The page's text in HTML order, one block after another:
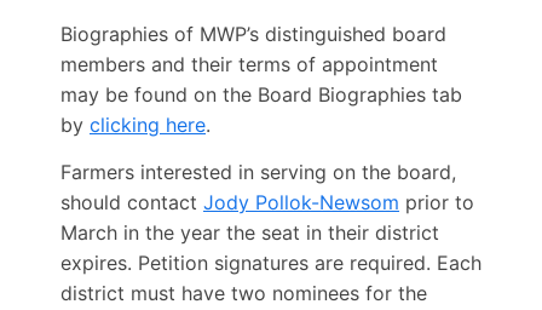
Biographies of MWP’s distinguished board
members and their terms of appointment
may be found on the Board Biographies tab
by clicking here.
Farmers interested in serving on the board,
should contact Jody Pollok-Newsom prior to
March in the year the seat in their district
expires. Petition signatures are required. Each
district must have two nominees for the